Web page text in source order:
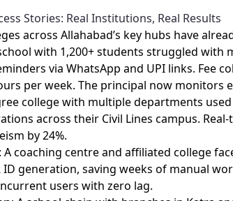
Stories: Real Institutions, Real Results
across Allahabad’s key hubs have
with 1,200+ students struggled
via WhatsApp and UPI links. Fee
per week. The principal now monitors
college with multiple departments
across their Civil Lines campus.
by 24%.
: A coaching centre and affiliated college
ID generation, saving weeks of manual
users with zero lag.